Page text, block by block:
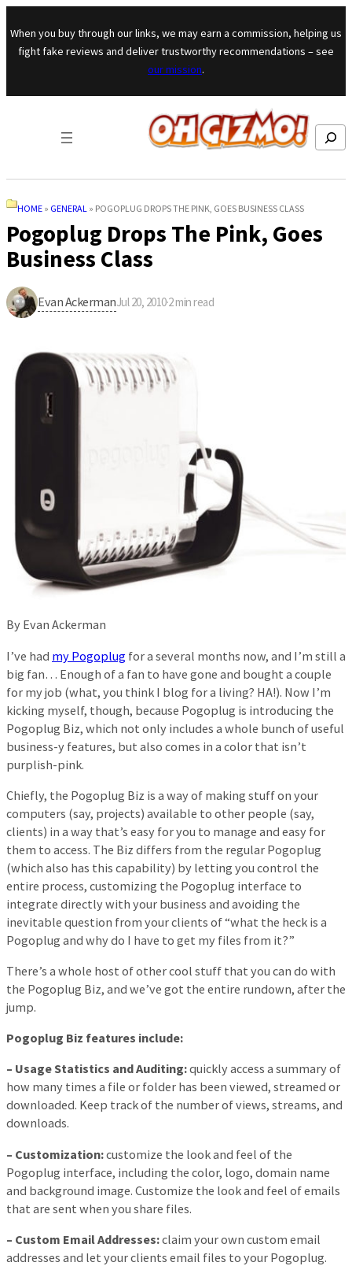
Skip to content
When you buy through our links, we may earn a commission, helping us
fight fake reviews and deliver trustworthy recommendations – see
our mission.
Search
HOME » GENERAL » POGOPLUG DROPS THE PINK, GOES BUSINESS CLASS
Pogoplug Drops The Pink, Goes
Business Class
Evan AckermanJul 20, 2010·2min read
By Evan Ackerman
I’ve had my Pogoplug for a several months now, and I’m still a
big fan… Enough of a fan to have gone and bought a couple
for my job (what, you think I blog for a living? HA!). Now I’m
kicking myself, though, because Pogoplug is introducing the
Pogoplug Biz, which not only includes a whole bunch of useful
business-y features, but also comes in a color that isn’t
purplish-pink.
Chiefly, the Pogoplug Biz is a way of making stuff on your
computers (say, projects) available to other people (say,
clients) in a way that’s easy for you to manage and easy for
them to access. The Biz differs from the regular Pogoplug
(which also has this capability) by letting you control the
entire process, customizing the Pogoplug interface to
integrate directly with your business and avoiding the
inevitable question from your clients of “what the heck is a
Pogoplug and why do I have to get my files from it?”
There’s a whole host of other cool stuff that you can do with
the Pogoplug Biz, and we’ve got the entire rundown, after the
jump.
Pogoplug Biz features include:
– Usage Statistics and Auditing:quickly access a summary of
how many times a file or folder has been viewed, streamed or
downloaded. Keep track of the number of views, streams, and
downloads.
– Customization:customize the look and feel of the
Pogoplug interface, including the color, logo, domain name
and background image. Customize the look and feel of emails
that are sent when you share files.
– Custom Email Addresses:claim your own custom email
addresses and let your clients email files to your Pogoplug.